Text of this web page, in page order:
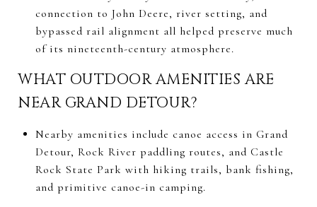
connection to John Deere, river setting, and
bypassed rail alignment all helped preserve much
of its nineteenth-century atmosphere.
WHAT OUTDOOR AMENITIES ARE
NEAR GRAND DETOUR?
Nearby amenities include canoe access in Grand
Detour, Rock River paddling routes, and Castle
Rock State Park with hiking trails, bank fishing,
and primitive canoe-in camping.